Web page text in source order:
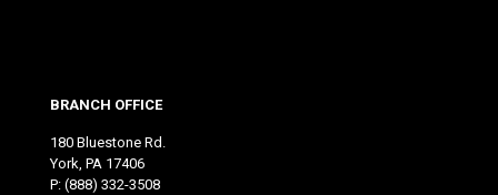
BRANCH OFFICE
180 Bluestone Rd.
York, PA 17406
P: (888) 332-3508